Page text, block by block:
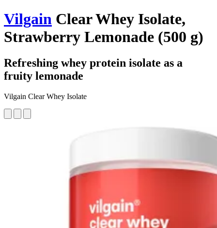
Vilgain Clear Whey Isolate,
Strawberry Lemonade (500 g)
Refreshing whey protein isolate as a
fruity lemonade
Vilgain Clear Whey Isolate